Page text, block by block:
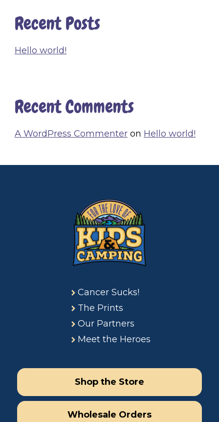
Recent Posts
Hello world!
Recent Comments
A WordPress Commenter on Hello world!
Cancer Sucks!
The Prints
Our Partners
Meet the Heroes
Shop the Store
Wholesale Orders